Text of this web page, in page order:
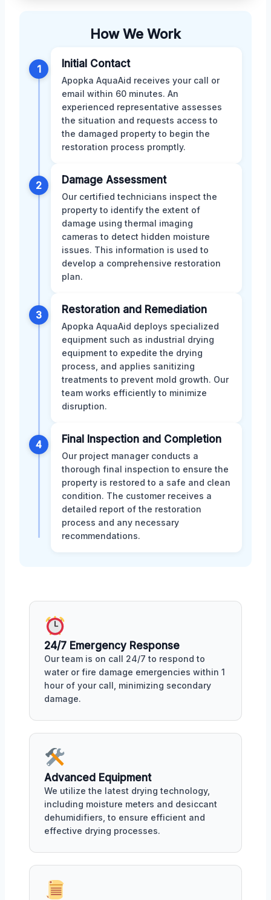
How We Work
1 Initial Contact
Apopka AquaAid receives your call or
email within 60 minutes. An
experienced representative assesses
the situation and requests access to
the damaged property to begin the
restoration process promptly.
2 Damage Assessment
Our certified technicians inspect the
property to identify the extent of
damage using thermal imaging
cameras to detect hidden moisture
issues. This information is used to
develop a comprehensive restoration
plan.
3 Restoration and Remediation
Apopka AquaAid deploys specialized
equipment such as industrial drying
equipment to expedite the drying
process, and applies sanitizing
treatments to prevent mold growth. Our
team works efficiently to minimize
disruption.
4 Final Inspection and Completion
Our project manager conducts a
thorough final inspection to ensure the
property is restored to a safe and clean
condition. The customer receives a
detailed report of the restoration
process and any necessary
recommendations.
24/7 Emergency Response
Our team is on call 24/7 to respond to
water or fire damage emergencies within 1
hour of your call, minimizing secondary
damage.
Advanced Equipment
We utilize the latest drying technology,
including moisture meters and desiccant
dehumidifiers, to ensure efficient and
effective drying processes.